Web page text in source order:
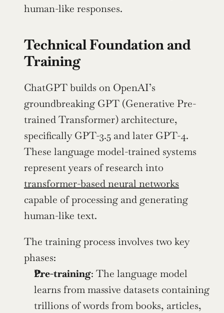
human-like responses.
Technical Foundation and
Training
ChatGPT builds on OpenAI’s
groundbreaking GPT (Generative Pre-
trained Transformer) architecture,
specifically GPT-3.5 and later GPT-4.
These language model-trained systems
transformer-based neural networks
capable of processing and generating
human-like text.
The training process involves two key
phases:
Pre-training: The language model
learns from massive datasets containing
trillions of words from books, articles,